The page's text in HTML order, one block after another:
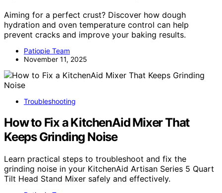
Aiming for a perfect crust? Discover how dough
hydration and oven temperature control can help
prevent cracks and improve your baking results.
Patiopie Team
November 11, 2025
Troubleshooting
How to Fix a KitchenAid Mixer That
Keeps Grinding Noise
Learn practical steps to troubleshoot and fix the
grinding noise in your KitchenAid Artisan Series 5 Quart
Tilt Head Stand Mixer safely and effectively.